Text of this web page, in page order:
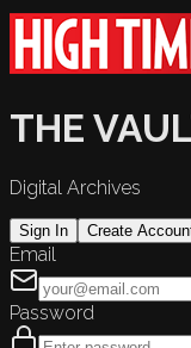
THE
Digital Archives
Sign In Create
Email
Password